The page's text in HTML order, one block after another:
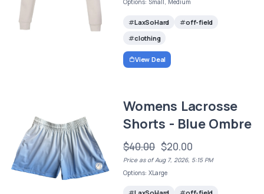
Options: Small, Medium
LaxSoHard
off-field
clothing
View Deal
Womens Lacrosse
Shorts - Blue Ombre
$40.00 $20.00
Price as of Aug 7, 2026, 5:15 PM
Options: XLarge